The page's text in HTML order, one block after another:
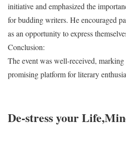
initiative and emphasized the
for budding writers. He encouraged
as an opportunity to express
Conclusion:
The event was well-received,
promising platform for literary
De-stress your